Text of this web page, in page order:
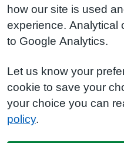
how our site is used
experience. Analytical
to Google Analytics.
Let us know your
cookie to save your
your choice you can
policy.